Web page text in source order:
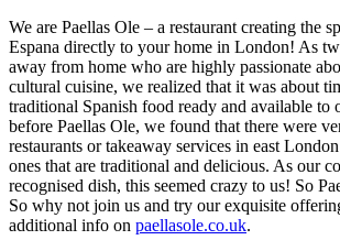
We are Paellas Ole – a restaurant creating the
Espana directly to your home in London! As
away from home who are highly passionate
cultural cuisine, we realized that it was about
traditional Spanish food ready and available to
before Paellas Ole, we found that there were
restaurants or takeaway services in east
ones that are traditional and delicious. As our
recognised dish, this seemed crazy to us! So
So why not join us and try our exquisite
additional info on paellasole.co.uk.